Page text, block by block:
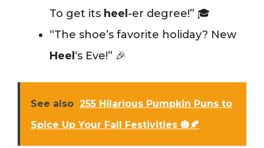
To get its heel -er degree!” 🎓
“The shoe’s favorite holiday? New
Heel ‘s Eve!” 🎉
See also 255 Hilarious Pumpkin Puns to
Spice Up Your Fall Festivities 🎃🍂